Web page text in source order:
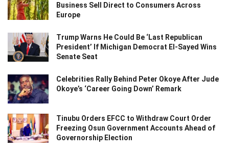
Business Sell Direct to Consumers Across
Europe
Trump Warns He Could Be ‘Last Republican
President’ If Michigan Democrat El-Sayed Wins
Senate Seat
Celebrities Rally Behind Peter Okoye After Jude
Okoye’s ‘Career Going Down’ Remark
Tinubu Orders EFCC to Withdraw Court Order
Freezing Osun Government Accounts Ahead of
Governorship Election